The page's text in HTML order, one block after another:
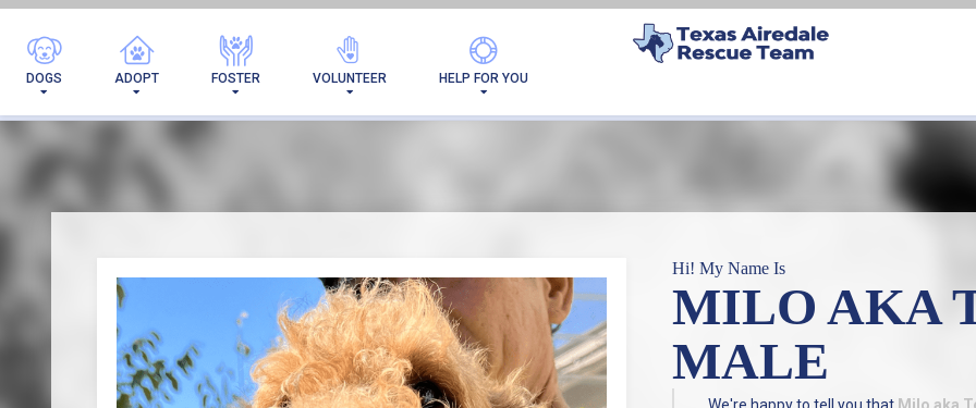
DOGS ADOPT FOSTER VOLUNTEER HELP FOR YOU
I'VE FOUND MY FUREVER
Hi! My Name Is
MILO AKA
MALE
We're happy to tell you that Milo aka